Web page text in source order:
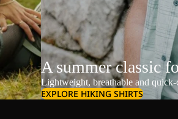
A summer classic
Lightweight, breathable and
EXPLORE HIKING SHIRTS